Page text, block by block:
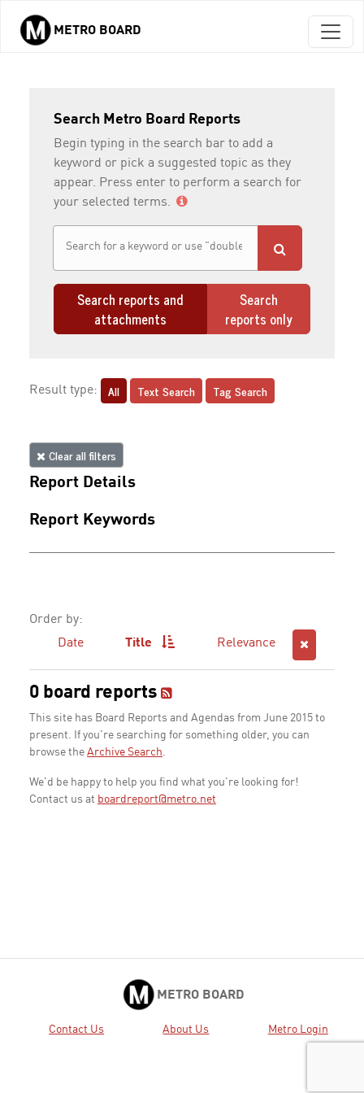
Skip to main content
METRO BOARD
Search Metro Board Reports
Begin typing in the search bar to add a
keyword or pick a suggested topic as they
appear. Press enter to perform a search for
your selected terms.
Search reports and
attachments
Search
reports only
Result type: All Text Search Tag Search
Clear all filters
Report Details
Report Keywords
Order by:
Date
Title Relevance
0 board reports
This site has Board Reports and Agendas from June 2015 to
present. If you're searching for something older, you can
browse the Archive Search.
We'd be happy to help you find what you're looking for!
Contact us at boardreport@metro.net
METRO BOARD
Contact Us About Us Metro Login